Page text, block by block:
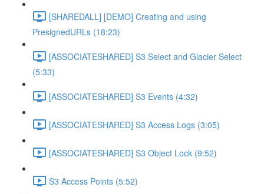
[SHAREDALL] [DEMO] Creating and using
PresignedURLs (18:23)
[ASSOCIATESHARED] S3 Select and Glacier Select
(5:33)
[ASSOCIATESHARED] S3 Events (4:32)
[ASSOCIATESHARED] S3 Access Logs (3:05)
[ASSOCIATESHARED] S3 Object Lock (9:52)
S3 Access Points (5:52)